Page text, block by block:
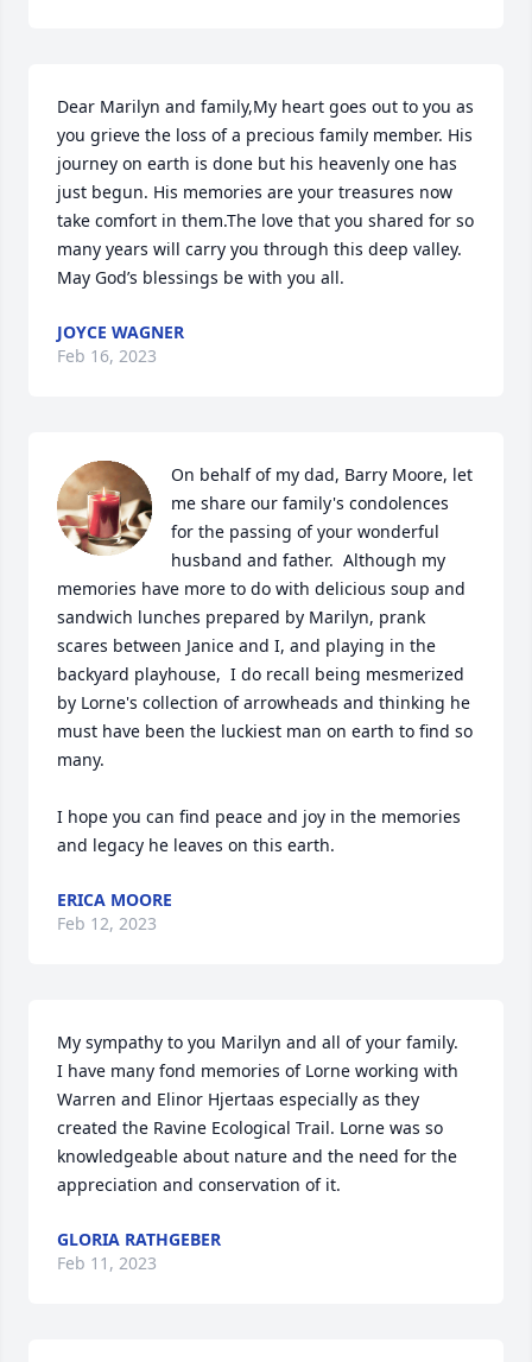
Dear Marilyn and family,My heart goes out to you as
you grieve the loss of a precious family member. His
journey on earth is done but his heavenly one has
just begun. His memories are your treasures now
take comfort in them.The love that you shared for so
many years will carry you through this deep valley.
May God’s blessings be with you all.
JOYCE WAGNER
Feb 16, 2023
On behalf of my dad, Barry Moore, let
me share our family's condolences
for the passing of your wonderful
husband and father.  Although my
memories have more to do with delicious soup and
sandwich lunches prepared by Marilyn, prank
scares between Janice and I, and playing in the
backyard playhouse,  I do recall being mesmerized
by Lorne's collection of arrowheads and thinking he
must have been the luckiest man on earth to find so
many.
I hope you can find peace and joy in the memories
and legacy he leaves on this earth.
ERICA MOORE
Feb 12, 2023
My sympathy to you Marilyn and all of your family.
I have many fond memories of Lorne working with
Warren and Elinor Hjertaas especially as they
created the Ravine Ecological Trail. Lorne was so
knowledgeable about nature and the need for the
appreciation and conservation of it.
GLORIA RATHGEBER
Feb 11, 2023